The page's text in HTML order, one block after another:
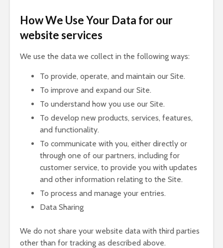
How We Use Your Data for our
website services
We use the data we collect in the following ways:
To provide, operate, and maintain our Site.
To improve and expand our Site.
To understand how you use our Site.
To develop new products, services, features,
and functionality.
To communicate with you, either directly or
through one of our partners, including for
customer service, to provide you with updates
and other information relating to the Site.
To process and manage your entries.
Data Sharing
We do not share your website data with third parties
other than for tracking as described above.